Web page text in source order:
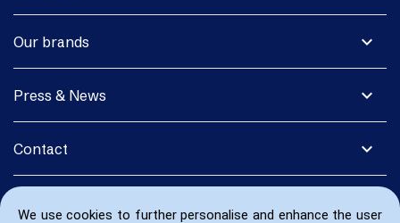
We use cookies to further personalise and enhance the user
expand_more
Our brands
expand_more
Press & News
expand_more
Contact